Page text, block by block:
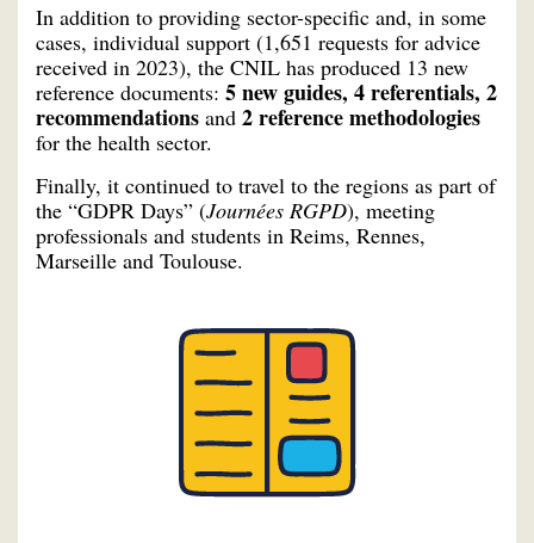
In addition to providing sector-specific and, in some
cases, individual support (1,651 requests for advice
received in 2023), the CNIL has produced 13 new
reference documents: 5 new guides, 4 referentials, 2
recommendations and 2 reference methodologies
for the health sector.
Finally, it continued to travel to the regions as part of
the “GDPR Days” (Journées RGPD), meeting
professionals and students in Reims, Rennes,
Marseille and Toulouse.